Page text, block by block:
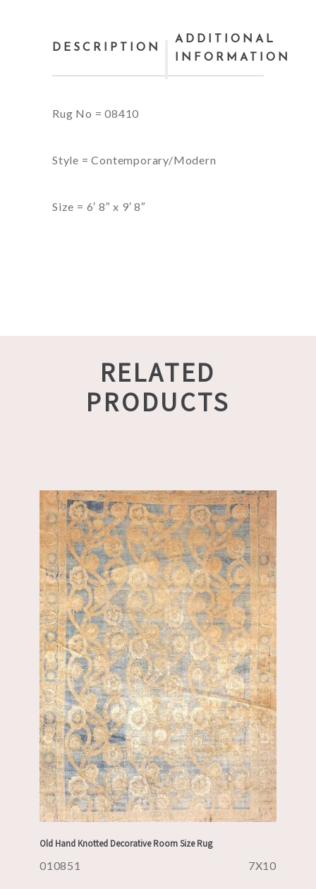
DESCRIPTION
ADDITIONAL
INFORMATION
Rug No = 08410
Style = Contemporary/Modern
Size = 6′ 8″ x 9′ 8″
RELATED
PRODUCTS
Old Hand Knotted Decorative Room Size Rug
010851 7X10